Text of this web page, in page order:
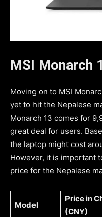
MSI Monarch
Moving on to MSI
yet to hit the Nepalese
Monarch 13 comes for
great deal for users.
the laptop might cost
However, it is important
price for the Nepalese
Model
Price in
(CNY)